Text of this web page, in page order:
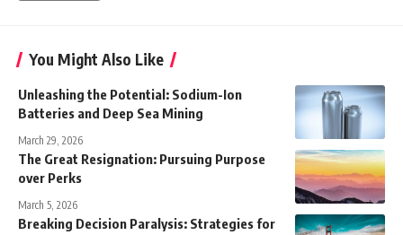
You Might Also Like
Unleashing the Potential: Sodium-Ion
Batteries and Deep Sea Mining
March 29, 2026
The Great Resignation: Pursuing Purpose
over Perks
March 5, 2026
Breaking Decision Paralysis: Strategies for